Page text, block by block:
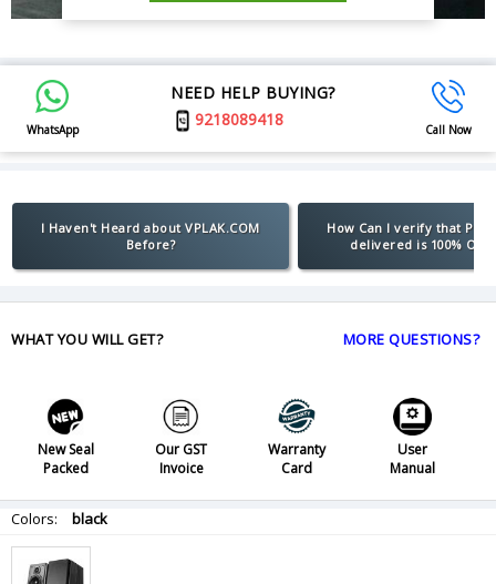
WhatsApp
NEED HELP BUYING?
9218089418
Call Now
I Haven't Heard about VPLAK.COM
Before?
How Can I verify that
delivered is 100%
WHAT YOU WILL GET? MORE QUESTIONS?
New Seal
Packed
Our GST
Invoice
Warranty
Card
User
Manual
Colors: black